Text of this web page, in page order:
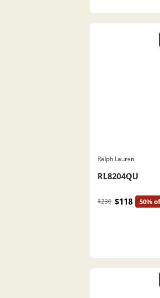
Ralph Lauren
RL8204QU
$236 $118 50%